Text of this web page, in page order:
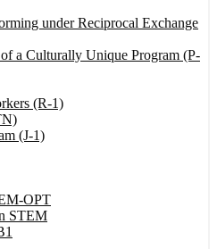
under Reciprocal Exchange
a Culturally Unique Program (P-
(R-1)
(J-1)
OPT
STEM